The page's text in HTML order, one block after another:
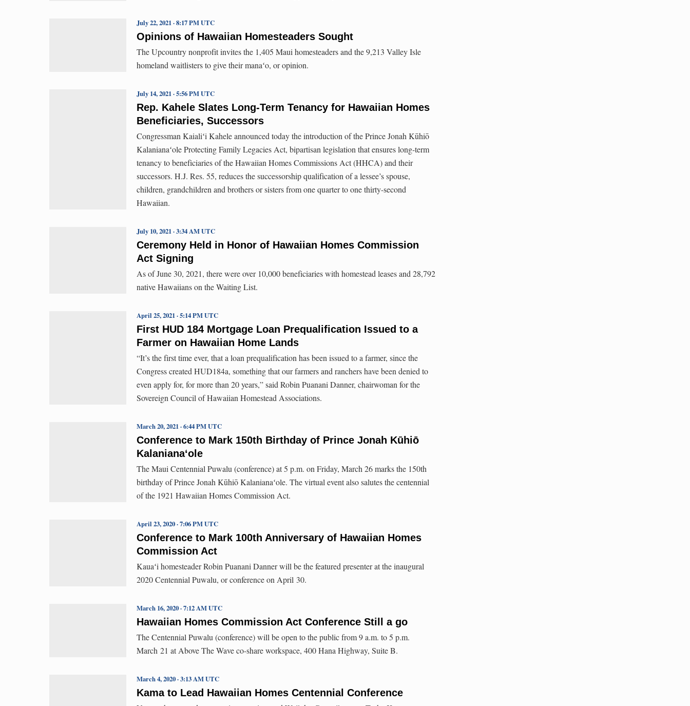
Opinions of Hawaiian Homesteaders Sought
July 22, 2021 · 8:17 PM UTC
The Upcountry nonprofit invites the 1,405 Maui homesteaders and the 9,213 Valley Isle
homeland waitlisters to give their manaʻo, or opinion.
Rep. Kahele Slates Long-Term Tenancy for Hawaiian Homes
Beneficiaries, Successors
July 14, 2021 · 5:56 PM UTC
Congressman Kaialiʻi Kahele announced today the introduction of the Prince Jonah Kūhiō
Kalanianaʻole Protecting Family Legacies Act, bipartisan legislation that ensures long-term
tenancy to beneficiaries of the Hawaiian Homes Commissions Act (HHCA) and their
successors. H.J. Res. 55, reduces the successorship qualification of a lessee’s spouse,
children, grandchildren and brothers or sisters from one quarter to one thirty-second
Hawaiian.
Ceremony Held in Honor of Hawaiian Homes Commission
Act Signing
July 10, 2021 · 3:34 AM UTC
As of June 30, 2021, there were over 10,000 beneficiaries with homestead leases and 28,792
native Hawaiians on the Waiting List.
First HUD 184 Mortgage Loan Prequalification Issued to a
Farmer on Hawaiian Home Lands
April 25, 2021 · 5:14 PM UTC
“It’s the first time ever, that a loan prequalification has been issued to a farmer, since the
Congress created HUD184a, something that our farmers and ranchers have been denied to
even apply for, for more than 20 years,” said Robin Puanani Danner, chairwoman for the
Sovereign Council of Hawaiian Homestead Associations.
Conference to Mark 150th Birthday of Prince Jonah Kūhiō
Kalaniana‘ole
March 20, 2021 · 6:44 PM UTC
The Maui Centennial Puwalu (conference) at 5 p.m. on Friday, March 26 marks the 150th
birthday of Prince Jonah Kūhiō Kalanianaʻole. The virtual event also salutes the centennial
of the 1921 Hawaiian Homes Commission Act.
Conference to Mark 100th Anniversary of Hawaiian Homes
Commission Act
April 23, 2020 · 7:06 PM UTC
Kauaʻi homesteader Robin Puanani Danner will be the featured presenter at the inaugural
2020 Centennial Puwalu, or conference on April 30.
Hawaiian Homes Commission Act Conference Still a go
March 16, 2020 · 7:12 AM UTC
The Centennial Puwalu (conference) will be open to the public from 9 a.m. to 5 p.m.
March 21 at Above The Wave co-share workspace, 400 Hana Highway, Suite B.
Kama to Lead Hawaiian Homes Centennial Conference
March 4, 2020 · 3:13 AM UTC